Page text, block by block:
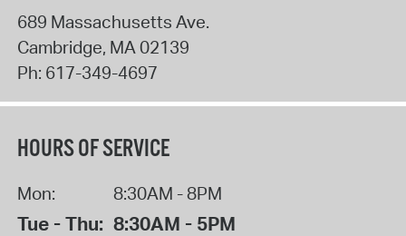
689 Massachusetts Ave.
Cambridge, MA 02139
Ph: 617-349-4697
HOURS OF SERVICE
Mon: 8:30AM - 8PM
Tue - Thu: 8:30AM - 5PM